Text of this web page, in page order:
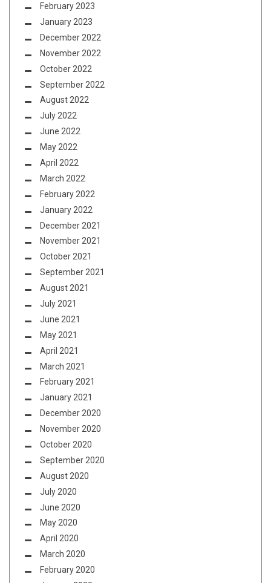
February 2023
January 2023
December 2022
November 2022
October 2022
September 2022
August 2022
July 2022
June 2022
May 2022
April 2022
March 2022
February 2022
January 2022
December 2021
November 2021
October 2021
September 2021
August 2021
July 2021
June 2021
May 2021
April 2021
March 2021
February 2021
January 2021
December 2020
November 2020
October 2020
September 2020
August 2020
July 2020
June 2020
May 2020
April 2020
March 2020
February 2020